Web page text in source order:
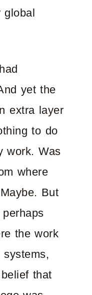
global
yet the
extra layer
to do
work. Was
where
But
the work
that